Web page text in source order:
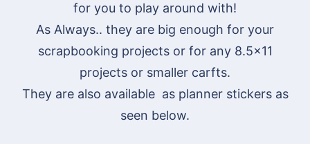
for you to play around with!
As Always.. they are big enough for your
scrapbooking projects or for any 8.5×11
projects or smaller carfts.
They are also available as planner stickers as
seen below.